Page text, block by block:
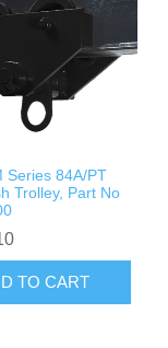
Series 84A/PT
Trolley, Part No
TO CART